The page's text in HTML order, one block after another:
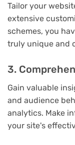
Tailor your
extensive
schemes, you
truly unique and
3.
Gain valuable
and audience
analytics. Make
your site's